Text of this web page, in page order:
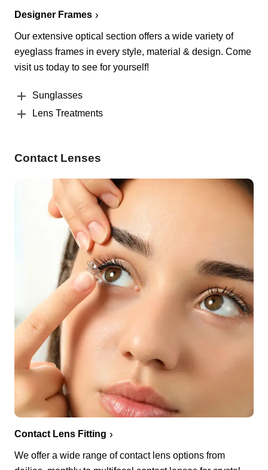
Designer Frames
Our extensive optical section offers a wide variety of
eyeglass frames in every style, material & design. Come
visit us today to see for yourself!
Sunglasses
Lens Treatments
Contact Lenses
Contact Lens Fitting
We offer a wide range of contact lens options from